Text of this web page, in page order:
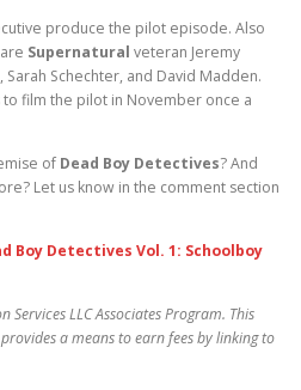
produce the pilot episode. Also
Supernatural veteran Jeremy
Schechter, and David Madden.
film the pilot in November once a
of Dead Boy Detectives? And
Let us know in the comment section
Boy Detectives Vol. 1: Schoolboy
LLC Associates Program. This
a means to earn fees by linking to